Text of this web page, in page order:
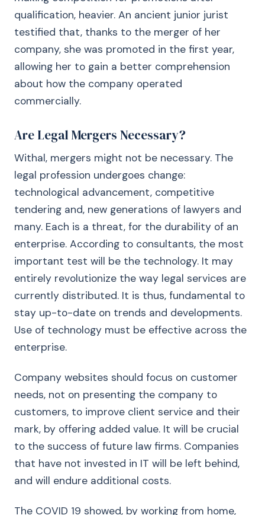
qualification, heavier. An ancient junior jurist
testified that, thanks to the merger of her
company, she was promoted in the first year,
allowing her to gain a better comprehension
about how the company operated
commercially.
Are Legal Mergers Necessary?
Withal, mergers might not be necessary. The
legal profession undergoes change:
technological advancement, competitive
tendering and, new generations of lawyers and
many. Each is a threat, for the durability of an
enterprise. According to consultants, the most
important test will be the technology. It may
entirely revolutionize the way legal services are
currently distributed. It is thus, fundamental to
stay up-to-date on trends and developments.
Use of technology must be effective across the
enterprise.
Company websites should focus on customer
needs, not on presenting the company to
customers, to improve client service and their
mark, by offering added value. It will be crucial
to the success of future law firms. Companies
that have not invested in IT will be left behind,
and will endure additional costs.
The COVID 19 showed, by working from home,